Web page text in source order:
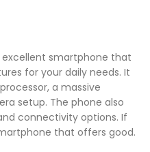
excellent smartphone that
for your daily needs. It
a massive
setup. The phone also
connectivity options. If
that offers good.